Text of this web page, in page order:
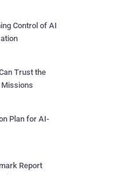
Control of AI
Trust the
Missions
Plan for AI-
Report